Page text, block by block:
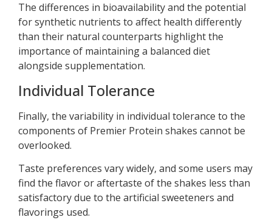
The differences in bioavailability and the potential
for synthetic nutrients to affect health differently
than their natural counterparts highlight the
importance of maintaining a balanced diet
alongside supplementation.
Individual Tolerance
Finally, the variability in individual tolerance to the
components of Premier Protein shakes cannot be
overlooked.
Taste preferences vary widely, and some users may
find the flavor or aftertaste of the shakes less than
satisfactory due to the artificial sweeteners and
flavorings used.